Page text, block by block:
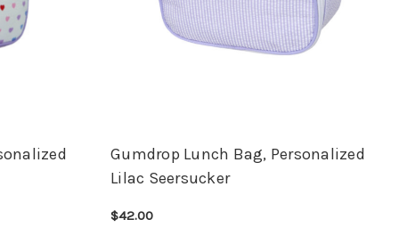
Gumdrop Lunch Bag, Personalized
Lilac Seersucker
$42.00